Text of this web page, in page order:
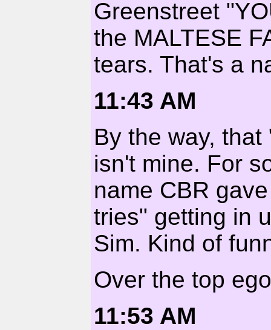
Greenstreet
the MALTESE
tears. That's a
11:43 AM
By the way,
isn't mine. For
name CBR
tries" getting in
Sim. Kind of
Over the top
11:53 AM